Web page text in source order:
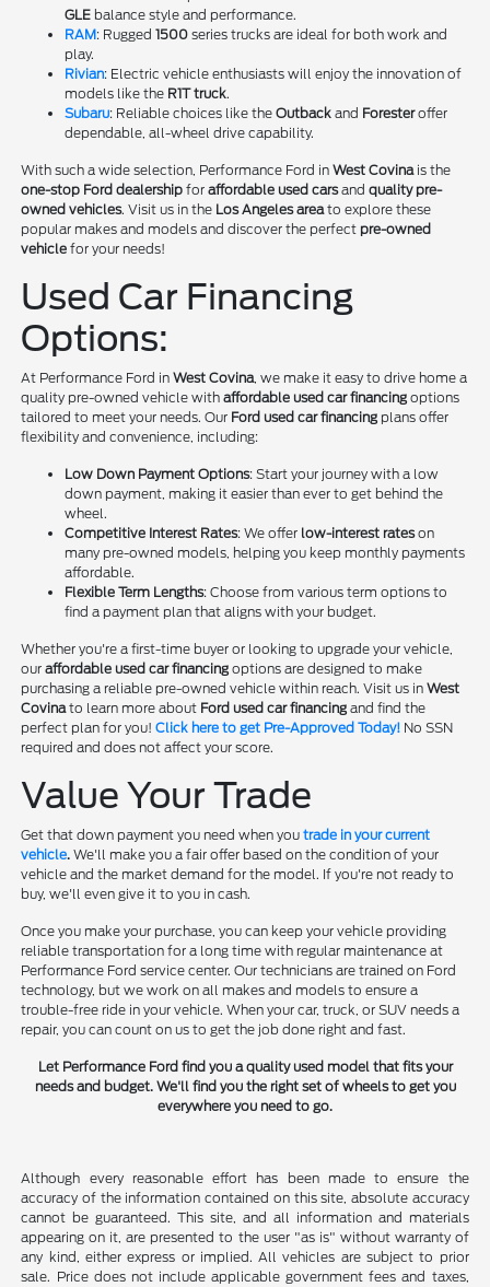
GLE balance style and performance.
RAM: Rugged1500 series trucks are ideal for both work and
play.
Rivian: Electric vehicle enthusiasts will enjoy the innovation of
models like the R1T truck.
Subaru: Reliable choices like theOutback and Foresteroffer
dependable, all-wheel drive capability.
With such a wide selection, Performance Ford inWest Covinais the
one-stop Ford dealership foraffordable used carsandquality pre-
owned vehicles. Visit us in the Los Angeles areato explore these
popular makes and models and discover the perfect pre-owned
vehicle for your needs!
Used Car Financing
Options:
At Performance Ford inWest Covina, we make it easy to drive home a
quality pre-owned vehicle withaffordable used car financingoptions
tailored to meet your needs. Our Ford used car financingplans offer
flexibility and convenience, including:
Low Down Payment Options: Start your journey with a low
down payment, making it easier than ever to get behind the
wheel.
Competitive Interest Rates: We offer low-interest rateson
many pre-owned models, helping you keep monthly payments
affordable.
Flexible Term Lengths: Choose from various term options to
find a payment plan that aligns with your budget.
Whether you're a first-time buyer or looking to upgrade your vehicle,
ouraffordable used car financingoptions are designed to make
purchasing a reliable pre-owned vehicle within reach. Visit us inWest
Covinato learn more about Ford used car financingand find the
perfect plan for you!Click here to get Pre-Approved Today! No SSN
required and does not affect your score.
Value Your Trade
Get that down payment you need when youtrade in your current
vehicle. We'll make you a fair offer based on the condition of your
vehicle and the market demand for the model. If you're not ready to
buy, we'll even give it to you in cash.
Once you make your purchase, you can keep your vehicle providing
reliable transportation for a long time with regular maintenance at
Performance Ford service center. Our technicians are trained on Ford
technology, but we work on all makes and models to ensure a
trouble-free ride in your vehicle. When your car, truck, or SUV needs a
repair, you can count on us to get the job done right and fast.
Let Performance Ford find you a quality used model that fits your
needs and budget. We'll find you the right set of wheels to get you
everywhere you need to go.
Although every reasonable effort has been made to ensure the
accuracy of the information contained on this site, absolute accuracy
cannot be guaranteed. This site, and all information and materials
appearing on it, are presented to the user "as is" without warranty of
any kind, either express or implied. All vehicles are subject to prior
sale. Price does not include applicable government fees and taxes,